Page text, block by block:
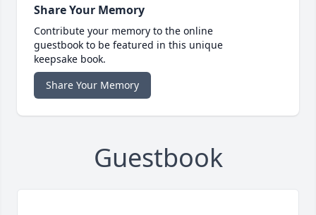
Share Your Memory
Contribute your memory to the online
guestbook to be featured in this unique
keepsake book.
Share Your Memory
Guestbook